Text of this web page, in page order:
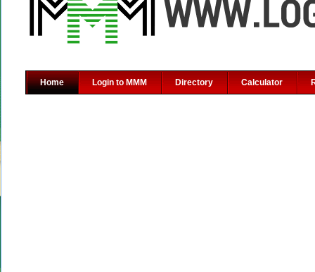
Home Login to MMM Directory Calculator